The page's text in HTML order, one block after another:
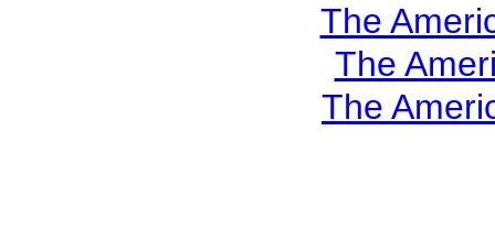
The
The
The